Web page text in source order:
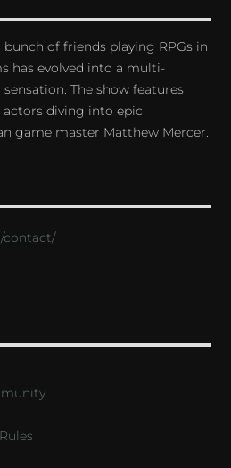
bunch of friends playing RPGs in
has evolved into a multi-
The show features
actors diving into epic
game master Matthew Mercer.
contact/